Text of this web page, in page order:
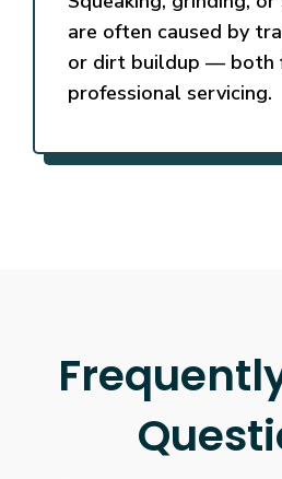
are often caused by
or dirt buildup — both
professional servicing.